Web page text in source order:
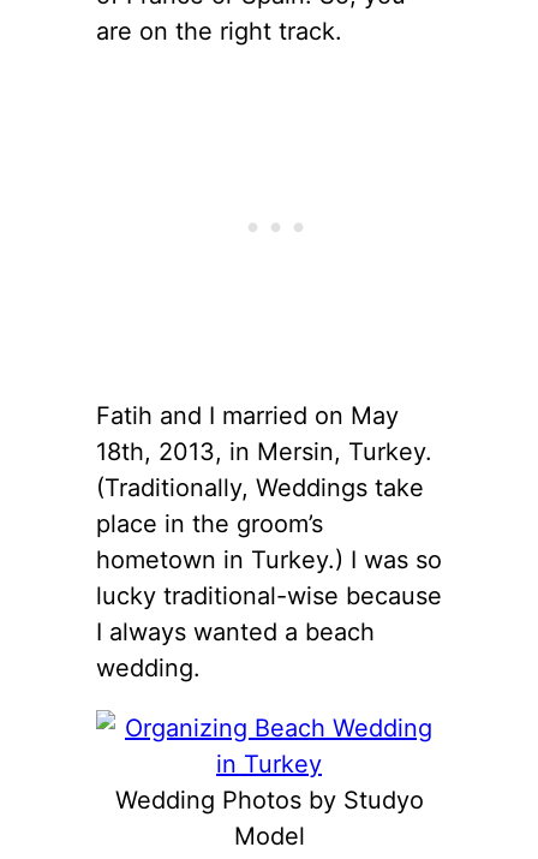
are on the right track.
Fatih and I married on May
18th, 2013, in Mersin, Turkey.
(Traditionally, Weddings take
place in the groom’s
hometown in Turkey.) I was so
lucky traditional-wise because
I always wanted a beach
wedding.
Wedding Photos by Studyo
Model